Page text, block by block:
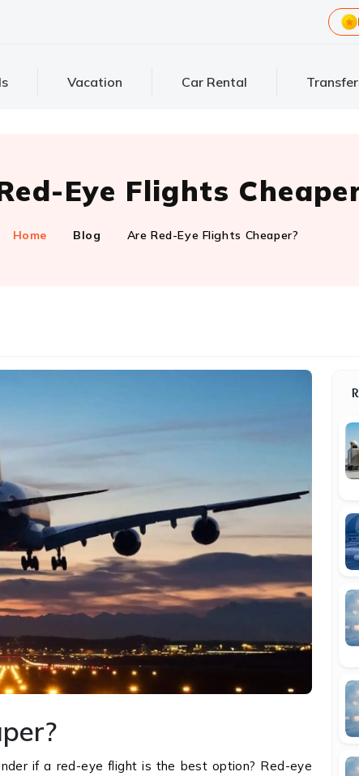
Vacation Car Rental
Eye Flights
Home Blog Are Red-Eye Flights Cheaper?
if a red-eye flight is the best option? Red-eye